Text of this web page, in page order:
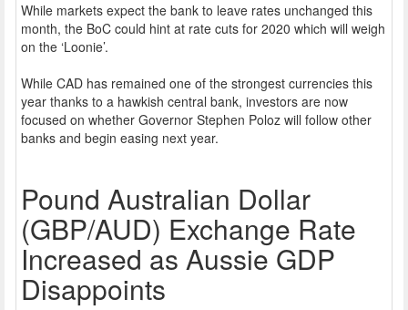
While markets expect the bank to leave rates unchanged this
month, the BoC could hint at rate cuts for 2020 which will weigh
on the ‘Loonie’.
While CAD has remained one of the strongest currencies this
year thanks to a hawkish central bank, investors are now
focused on whether Governor Stephen Poloz will follow other
banks and begin easing next year.
Pound Australian Dollar
(GBP/AUD) Exchange Rate
Increased as Aussie GDP
Disappoints